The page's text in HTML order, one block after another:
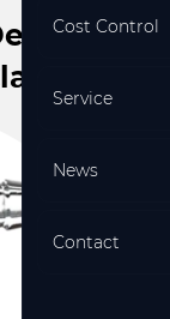
Cost Control
Service
News
Contact
A)
Handle